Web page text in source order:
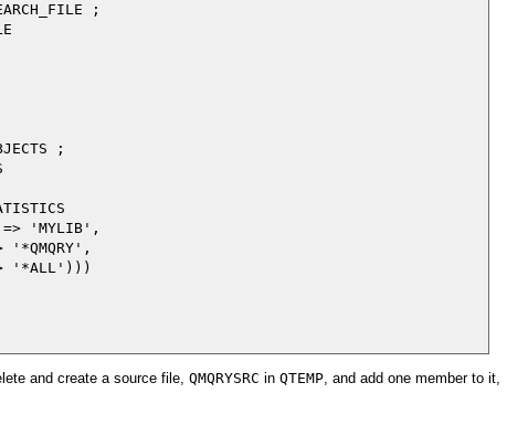
;
;
'MYLIB',
'*ALL')))
and create a source file, QMQRYSRC in QTEMP, and add one member to it,